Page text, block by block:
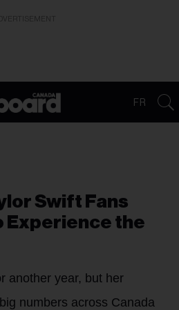
FR
Swift Fans
Experience the
another year, but her
numbers across Canada